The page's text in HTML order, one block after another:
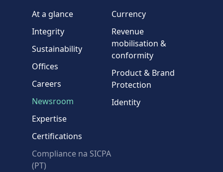
Country
Message
* Required fields
At a glance
Integrity
Sustainability
Offices
Careers
Newsroom
Expertise
Certifications
Compliance na SICPA
(PT)
Currency
Revenue
mobilisation &
conformity
Product & Brand
Protection
Identity